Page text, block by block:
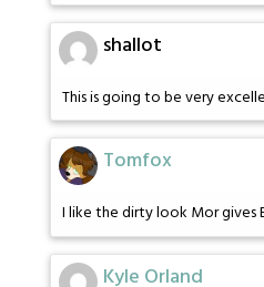
shallot
This is going to be very
Tomfox
I like the dirty look Mor gives
Kyle Orland